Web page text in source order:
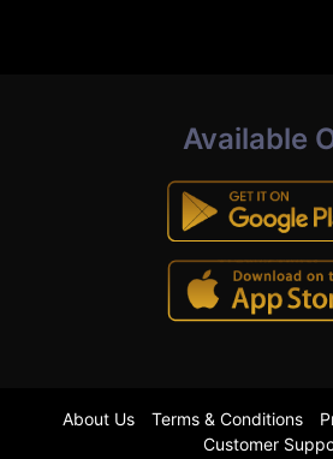
Available
About Us Terms & Conditions
Customer